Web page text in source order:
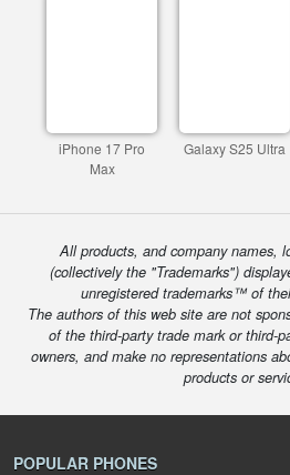
iPhone 17 Pro
Max
Galaxy S25 Ultra
All products, and company names,
(collectively the "Trademarks")
unregistered trademarks™ of
The authors of this web site are not
of the third-party trade mark or third-
owners, and make no representations
products or
POPULAR PHONES